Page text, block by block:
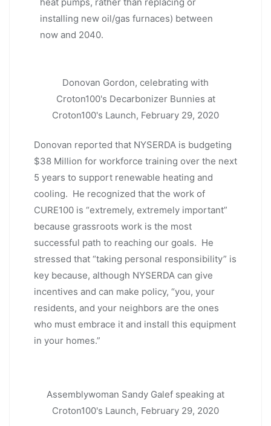
installing new oil/gas furnaces) between
now and 2040.
Donovan Gordon, celebrating with
Croton100's Decarbonizer Bunnies at
Croton100's Launch, February 29, 2020
Donovan reported that NYSERDA is budgeting
$38 Million for workforce training over the next
5 years to support renewable heating and
cooling. He recognized that the work of
CURE100 is “extremely, extremely important”
because grassroots work is the most
successful path to reaching our goals. He
stressed that “taking personal responsibility” is
key because, although NYSERDA can give
incentives and can make policy, “you, your
residents, and your neighbors are the ones
who must embrace it and install this equipment
in your homes.”
Assemblywoman Sandy Galef speaking at
Croton100's Launch, February 29, 2020